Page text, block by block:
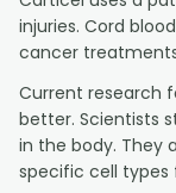
injuries. Cord
cancer
Current research
better. Scientists
in the body. They
specific cell types